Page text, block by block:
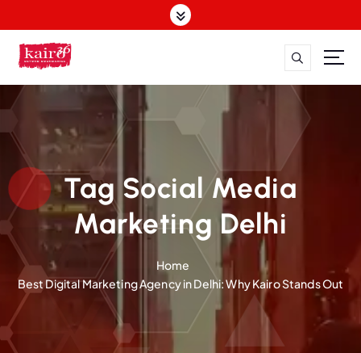
k
t
t
Tag Social Media
Marketing Delhi
Home
Best Digital Marketing Agency in Delhi: Why Kairo Stands Out